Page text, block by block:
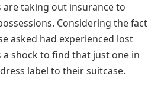
are taking out insurance to
Considering the fact
asked had experienced lost
a shock to find that just one in
label to their suitcase.